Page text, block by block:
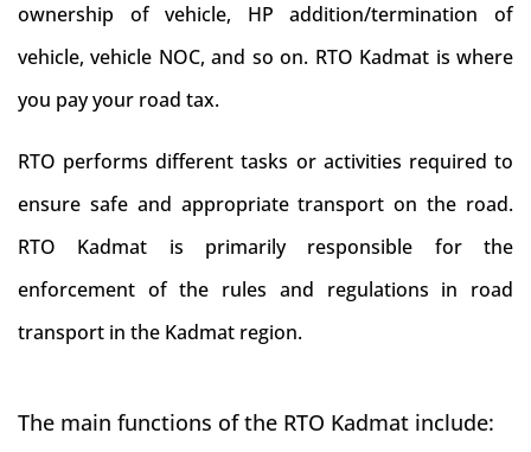
ownership of vehicle, HP addition/termination of
vehicle, vehicle NOC, and so on. RTO Kadmat is where
you pay your road tax.
RTO performs different tasks or activities required to
ensure safe and appropriate transport on the road.
RTO Kadmat is primarily responsible for the
enforcement of the rules and regulations in road
transport in the Kadmat region.
The main functions of the RTO Kadmat include: